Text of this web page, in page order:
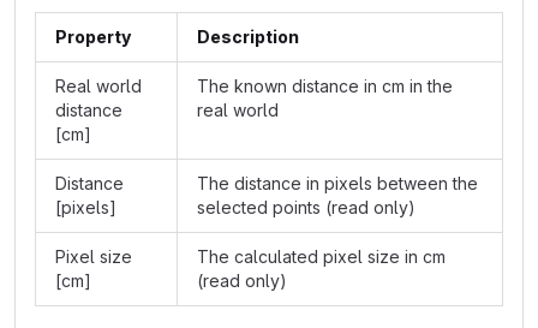
Property Description
Real world
distance
[cm]
The known distance in cm in the
real world
Distance
[pixels]
The distance in pixels between the
selected points (read only)
Pixel size
[cm]
The calculated pixel size in cm
(read only)